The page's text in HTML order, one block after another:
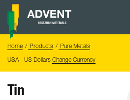
Skip
content
Advent
Home Products
Pure Metals
USA - US Dollars Change Currency
Tin